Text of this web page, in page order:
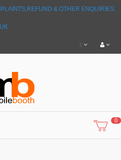
& OTHER ENQUIRIES:
£
0